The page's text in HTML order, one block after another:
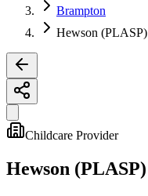
Brampton
Hewson (PLASP)
Childcare Provider
Hewson (PLASP)